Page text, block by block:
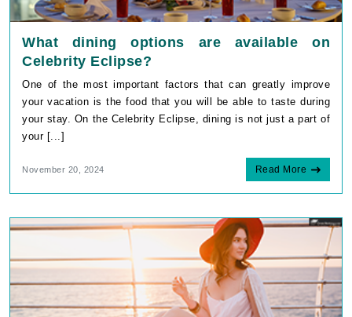
What dining options are available on
Celebrity Eclipse?
One of the most important factors that can greatly improve
your vacation is the food that you will be able to taste during
your stay. On the Celebrity Eclipse, dining is not just a part of
your [...]
November 20, 2024 Read More